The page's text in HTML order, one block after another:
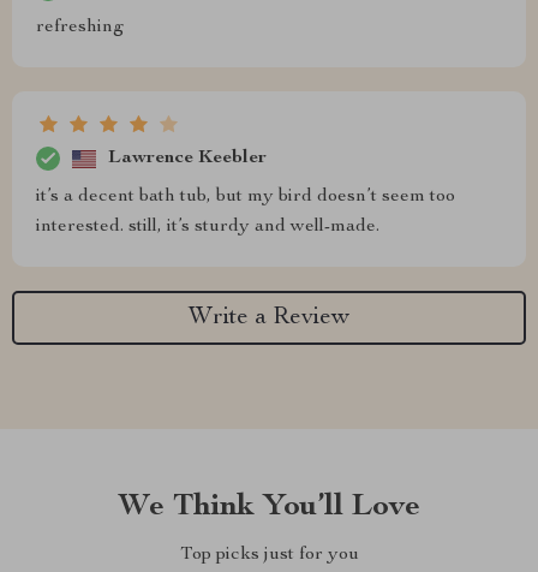
refreshing
Lawrence Keebler
it’s a decent bath tub, but my bird doesn’t seem too
interested. still, it’s sturdy and well-made.
Write a Review
We Think You’ll Love
Top picks just for you